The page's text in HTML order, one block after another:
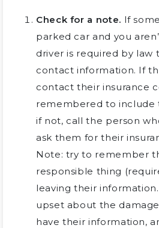
Check for a note. If
parked car and you
driver is required by law
contact information. If
contact their insurance
remembered to
if not, call the person
ask them for their
Note: try to remember
responsible thing
leaving their
upset about the
have their information,